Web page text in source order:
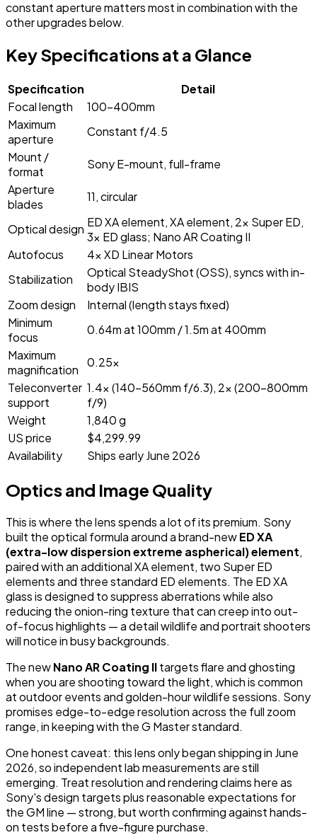
constant aperture matters most in combination with the
other upgrades below.
Key Specifications at a Glance
Specification
Detail
Focal length
100-400mm
Maximum
aperture
Constant f/4.5
Mount /
format
Sony E-mount, full-frame
Aperture
blades
11, circular
Optical design ED XA element, XA element, 2x Super ED,
3x ED glass; Nano AR Coating II
Autofocus
4x XD Linear Motors
Stabilization
Optical SteadyShot (OSS), syncs with in-
body IBIS
Zoom design
Internal (length stays fixed)
Minimum
focus
0.64m at 100mm / 1.5m at 400mm
Maximum
magnification
0.25x
Teleconverter
support
1.4x (140-560mm f/6.3), 2x (200-800mm
f/9)
Weight
1,840 g
US price
$4,299.99
Availability
Ships early June 2026
Optics and Image Quality
This is where the lens spends a lot of its premium. Sony
built the optical formula around a brand-newED XA
(extra-low dispersion extreme aspherical) element,
paired with an additional XA element, two Super ED
elements and three standard ED elements. The ED XA
glass is designed to suppress aberrations while also
reducing the onion-ring texture that can creep into out-
of-focus highlights — a detail wildlife and portrait shooters
will notice in busy backgrounds.
The newNano AR Coating IItargets flare and ghosting
when you are shooting toward the light, which is common
at outdoor events and golden-hour wildlife sessions. Sony
promises edge-to-edge resolution across the full zoom
range, in keeping with the G Master standard.
One honest caveat: this lens only began shipping in June
2026, so independent lab measurements are still
emerging. Treat resolution and rendering claims here as
Sony's design targets plus reasonable expectations for
the GM line — strong, but worth confirming against hands-
on tests before a five-figure purchase.